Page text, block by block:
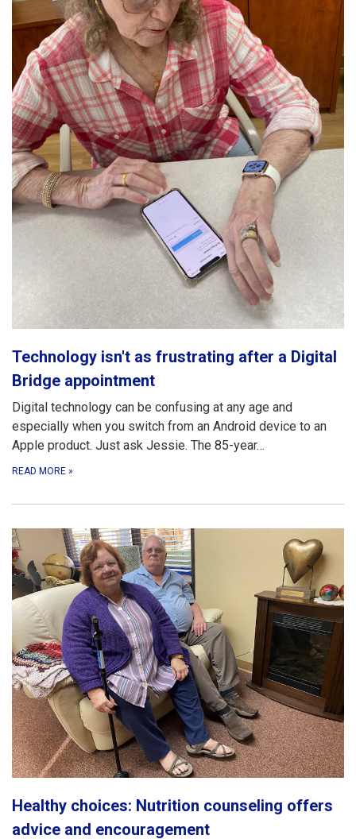
Technology isn't as frustrating after a Digital
Bridge appointment
Digital technology can be confusing at any age and
especially when you switch from an Android device to an
Apple product. Just ask Jessie. The 85-year…
READ MORE »
Healthy choices: Nutrition counseling offers
advice and encouragement